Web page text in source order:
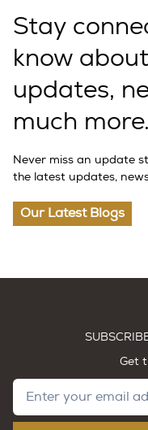
Stay
know
updates,
much more.
Never miss an update
the latest updates,
Our Latest Blogs
Get